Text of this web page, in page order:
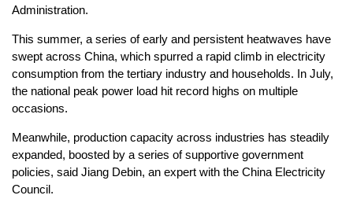
Administration.
This summer, a series of early and persistent heatwaves have
swept across China, which spurred a rapid climb in electricity
consumption from the tertiary industry and households. In July,
the national peak power load hit record highs on multiple
occasions.
Meanwhile, production capacity across industries has steadily
expanded, boosted by a series of supportive government
policies, said Jiang Debin, an expert with the China Electricity
Council.